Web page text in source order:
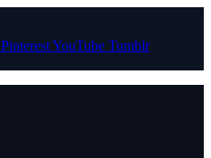
PinterestYouTube Tumblr